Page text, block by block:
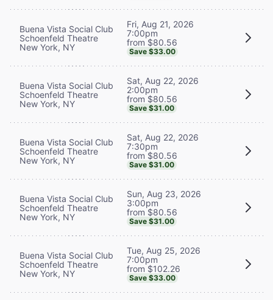
Buena Vista Social Club
Schoenfeld Theatre
New York, NY
Fri, Aug 21, 2026
7:00pm
from $80.56
Save $33.00
Buena Vista Social Club
Schoenfeld Theatre
New York, NY
Sat, Aug 22, 2026
2:00pm
from $80.56
Save $31.00
Buena Vista Social Club
Schoenfeld Theatre
New York, NY
Sat, Aug 22, 2026
7:30pm
from $80.56
Save $31.00
Buena Vista Social Club
Schoenfeld Theatre
New York, NY
Sun, Aug 23, 2026
3:00pm
from $80.56
Save $31.00
Buena Vista Social Club
Schoenfeld Theatre
New York, NY
Tue, Aug 25, 2026
7:00pm
from $102.26
Save $33.00